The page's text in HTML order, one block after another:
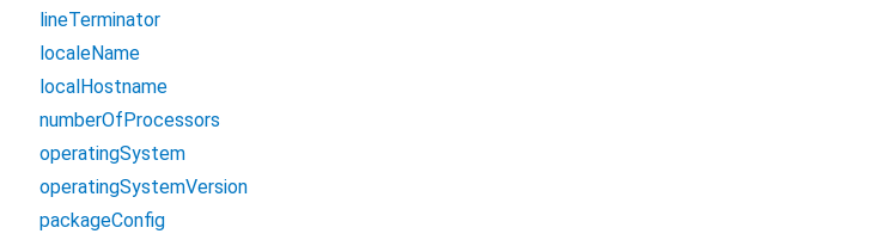
lineTerminator
localeName
localHostname
numberOfProcessors
operatingSystem
operatingSystemVersion
packageConfig